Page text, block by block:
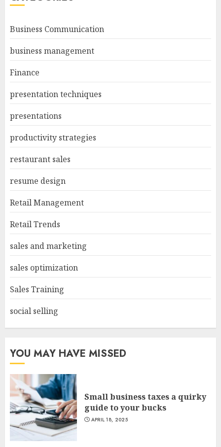
Business Communication
business management
Finance
presentation techniques
presentations
productivity strategies
restaurant sales
resume design
Retail Management
Retail Trends
sales and marketing
sales optimization
Sales Training
social selling
YOU MAY HAVE MISSED
Small business taxes a quirky
guide to your bucks
APRIL 18, 2025